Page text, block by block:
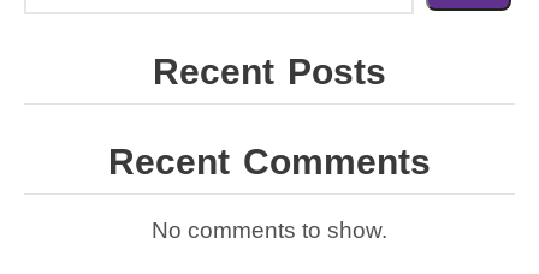
Recent Posts
Recent Comments
No comments to show.